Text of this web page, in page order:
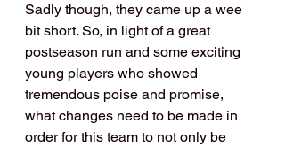
Sadly though, they came up a wee
bit short. So, in light of a great
postseason run and some exciting
young players who showed
tremendous poise and promise,
what changes need to be made in
order for this team to not only be